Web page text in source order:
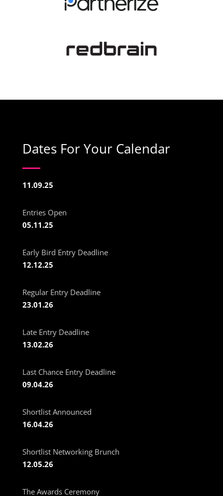
Dates For Your Calendar
11.09.25
Entries Open
05.11.25
Early Bird Entry Deadline
12.12.25
Regular Entry Deadline
23.01.26
Late Entry Deadline
13.02.26
Last Chance Entry Deadline
09.04.26
Shortlist Announced
16.04.26
Shortlist Networking Brunch
12.05.26
The Awards Ceremony